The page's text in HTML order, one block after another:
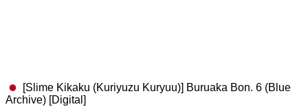
[Slime Kikaku (Kuriyuzu Kuryuu)] Buruaka Bon. 6 (Blue
Archive) [Digital]